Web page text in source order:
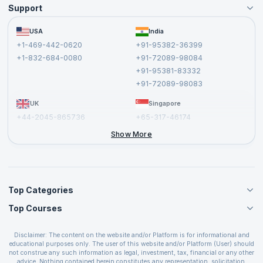
Become an Instructor
Become a Training Partner
Affiliate
Support
FAQs USA
+1-469-442-0620
+1-832-684-0080
India
+91-95382-36399
+91-72089-98084
+91-95381-83332
+91-72089-98083
UK
+44-2045-865736
Singapore
+65-317-46174
Show More
Top Categories
Agile Management Courses
Cloud Computing Courses
IT Service Management Courses
Business Management Courses
Top Courses
PMP Certification
CSPO Certification
Disclaimer: The content on the website and/or Platform is for informational and
educational purposes only. The user of this website and/or Platform (User) should
not construe any such information as legal, investment, tax, financial or any other